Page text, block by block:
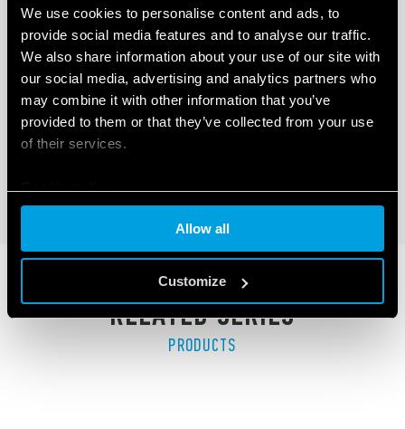
We use cookies to personalise content and ads, to
provide social media features and to analyse our traffic.
We also share information about your use of our site with
our social media, advertising and analytics partners who
may combine it with other information that you’ve
provided to them or that they’ve collected from your use
of their services.
Allow all
Customize
TYPE 41.81 - LOW PROFILE PCB RELAY
(SSR)
LED indicator
Low profile (15.7 mm)
RELATED SERIES
PRODUCTS